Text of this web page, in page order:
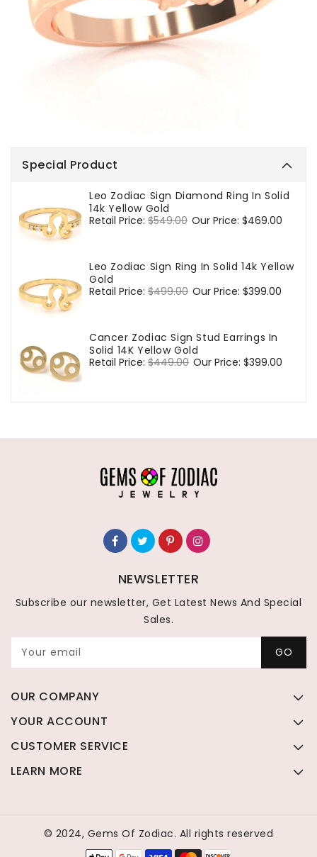
Special Product
Leo Zodiac Sign Diamond Ring In Solid
14k Yellow Gold
Regular
Retail Price: $549.00 Sale
Our Price: $469.00
Leo Zodiac Sign Ring In Solid 14k Yellow
Gold
Regular
Retail Price: $499.00 Sale
Our Price: $399.00
Cancer Zodiac Sign Stud Earrings In
Solid 14K Yellow Gold
Regular
Retail Price: $449.00 Sale
Our Price: $399.00
NEWSLETTER
Subscribe our newsletter, Get Latest News And Special
Sales.
Your email GO
OUR COMPANY
YOUR ACCOUNT
CUSTOMER SERVICE
LEARN MORE
© 2024, Gems Of Zodiac. All rights reserved